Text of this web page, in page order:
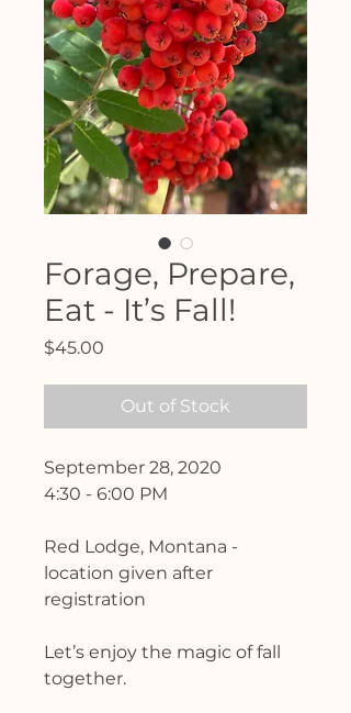
Forage, Prepare,
Eat - It’s Fall!
$45.00
Out of Stock
September 28, 2020
4:30 - 6:00 PM
Red Lodge, Montana -
location given after
registration
Let’s enjoy the magic of fall
together.